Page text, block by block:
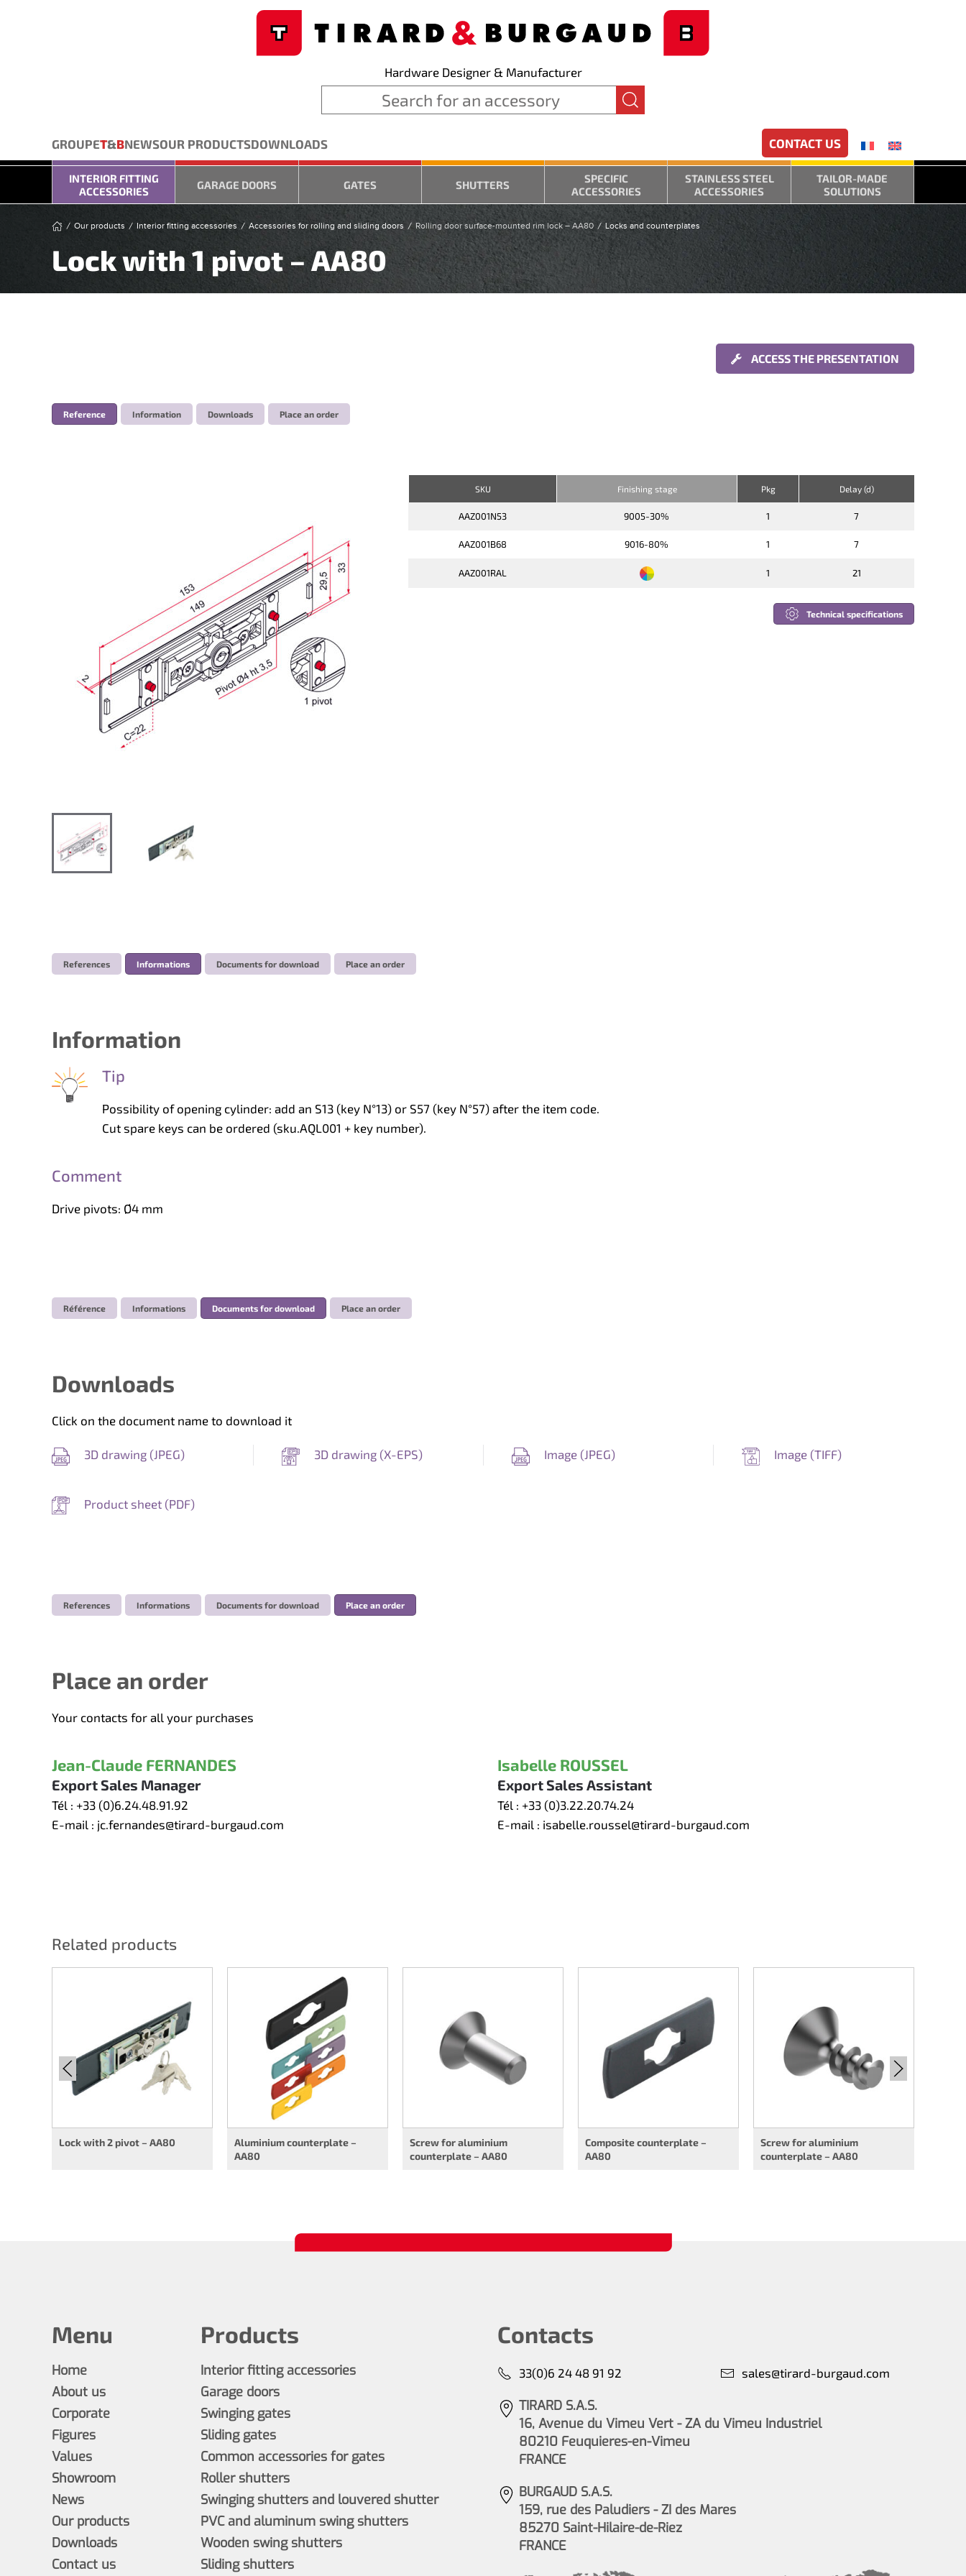
Hardware Designer & Manufacturer
GROUPET&BNEWSOUR PRODUCTSDOWNLOADS CONTACT US
INTERIOR FITTING
ACCESSORIES
GARAGE DOORS GATES SHUTTERS
SPECIFIC
ACCESSORIES
STAINLESS STEEL
ACCESSORIES
TAILOR-MADE
SOLUTIONS
Our products Interior fitting accessories Accessories for rolling and sliding doors Rolling door surface-mounted rim lock – AA80 Locks and counterplates
Lock with 1 pivot – AA80
ACCESS THE PRESENTATION
Reference Information Downloads Place an order
SKU Finishing stage Pkg Delay (d)
AAZ001N53 9005-30% 1 7
AAZ001B68 9016-80% 1 7
AAZ001RAL 1 21
Technical specifications
References Informations Documents for download Place an order
Information
Tip
Possibility of opening cylinder: add an S13 (key N°13) or S57 (key N°57) after the item code.
Cut spare keys can be ordered (sku.AQL001 + key number).
Comment
Drive pivots: Ø4 mm
Référence Informations Documents for download Place an order
Downloads
Click on the document name to download it
3D drawing (JPEG) 3D drawing (X-EPS) Image (JPEG) Image (TIFF)
Product sheet (PDF)
References Informations Documents for download Place an order
Place an order
Your contacts for all your purchases
Jean-Claude FERNANDES
Export Sales Manager
Tél : +33 (0)6.24.48.91.92
E-mail : jc.fernandes@tirard-burgaud.com
Isabelle ROUSSEL
Export Sales Assistant
Tél : +33 (0)3.22.20.74.24
E-mail : isabelle.roussel@tirard-burgaud.com
Related products
Lock with 2 pivot – AA80
Aluminium counterplate –
AA80
Screw for aluminium
counterplate – AA80
Composite counterplate –
AA80
Screw for aluminium
counterplate – AA80
Products
Interior fitting accessories
Garage doors
Swinging gates
Sliding gates
Common accessories for gates
Roller shutters
Swinging shutters and louvered shutter
PVC and aluminum swing shutters
Wooden swing shutters
Sliding shutters
Menu
Home
About us
Corporate
Figures
Values
Showroom
News
Our products
Downloads
Contact us
Contacts
33(0)6 24 48 91 92 sales@tirard-burgaud.com
TIRARD S.A.S.
16, Avenue du Vimeu Vert - ZA du Vimeu Industriel
80210 Feuquieres-en-Vimeu
FRANCE
BURGAUD S.A.S.
159, rue des Paludiers - ZI des Mares
85270 Saint-Hilaire-de-Riez
FRANCE